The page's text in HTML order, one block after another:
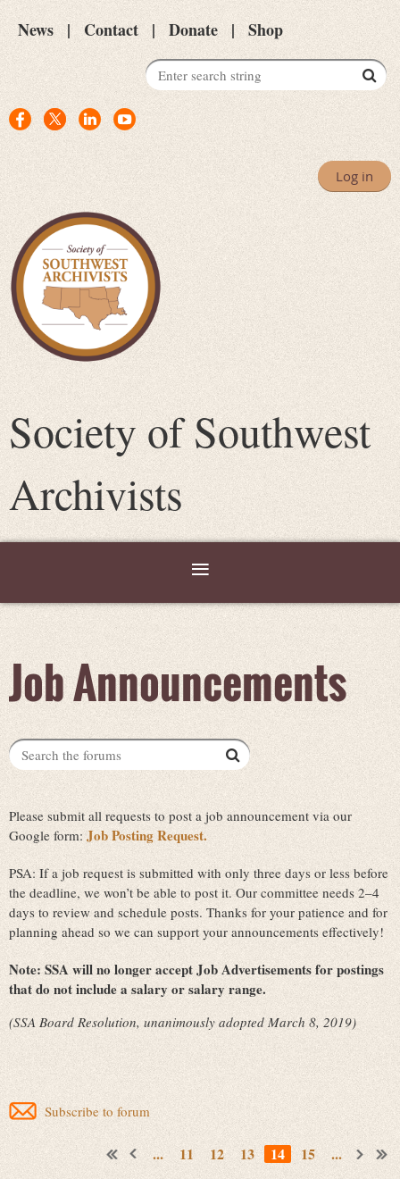
News Contact Donate Shop
Log in
Society of Southwest
Archivists
Job Announcements
Please submit all requests to post a job announcement via our
Google form: Job Posting Request.
PSA: If a job request is submitted with only three days or less before
the deadline, we won’t be able to post it. Our committee needs 2–4
days to review and schedule posts. Thanks for your patience and for
planning ahead so we can support your announcements effectively!
Note: SSA will no longer accept Job Advertisements for postings
that do not include a salary or salary range.
(SSA Board Resolution, unanimously adopted March 8, 2019)
Subscribe to forum
... 11 12 13 14 15 ...